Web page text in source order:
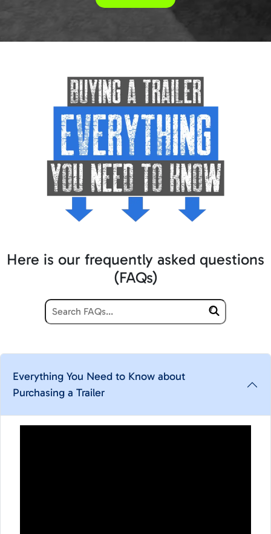
Here is our frequently asked questions
(FAQs)
Everything You Need to Know about
Purchasing a Trailer